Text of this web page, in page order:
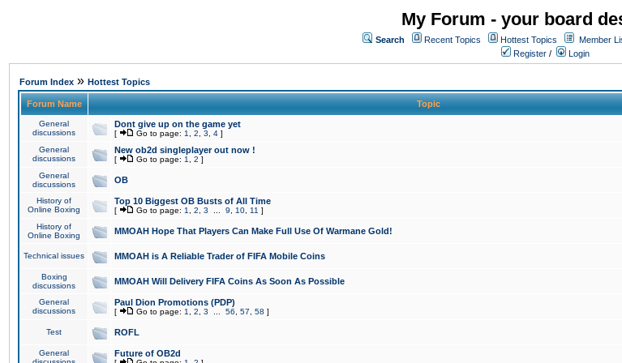
My Forum - your board
Search Recent Topics Hottest Topics Member
Register / Login
Forum Index » Hottest Topics
Forum Name Topic
General
discussions
Dont give up on the game yet
[ Go to page: 1 2 3 4 ]
General
discussions
New ob2d singleplayer out now !
[ Go to page: 1 2 ]
General
discussions
OB
History of
Online Boxing
Top 10 Biggest OB Busts of All Time
[ Go to page: 1 2 3 9 10 11 ]
History of
Online Boxing
MMOAH Hope That Players Can Make Full Use Of Warmane Gold!
Technical issues MMOAH is A Reliable Trader of FIFA Mobile Coins
Boxing
discussions
MMOAH Will Delivery FIFA Coins As Soon As Possible
General
discussions
Paul Dion Promotions (PDP)
[ Go to page: 1 2 3 56 57 58 ]
Test ROFL
General
Future of OB2d